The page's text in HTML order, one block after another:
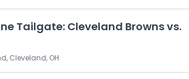
Tailgate: Cleveland Browns vs.
Cleveland, OH